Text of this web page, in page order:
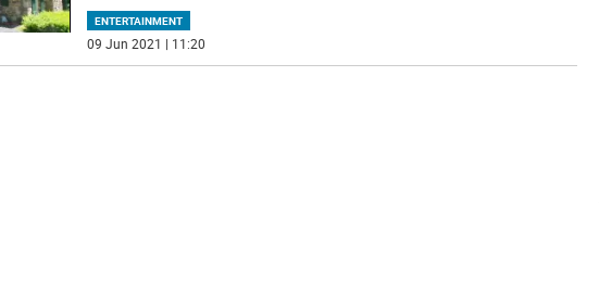
ENTERTAINMENT
09 Jun 2021 | 11:20